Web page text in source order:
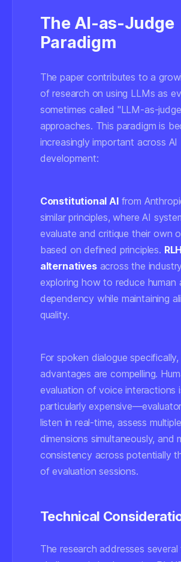
The AI-as-Judge
Paradigm
The paper contributes to a
of research on using LLMs as
sometimes called "LLM-as-
approaches. This paradigm is
increasingly important across AI
development:
Constitutional AIfrom
similar principles, where AI
evaluate and critique their own
based on defined principles.
alternativesacross the
exploring how to reduce human
dependency while maintaining
quality.
For spoken dialogue
advantages are compelling.
evaluation of voice interactions
particularly
listen in real-time, assess
dimensions simultaneously, and
consistency across potentially
of evaluation sessions.
Technical
The research addresses several